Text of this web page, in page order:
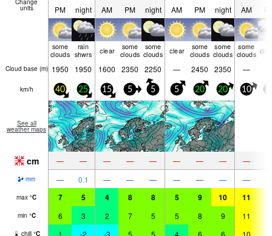
Change
units PM night AM PM night AM PM night AM
some
clouds
rain
shwrs
clear
some
clouds
some
clouds
clear
some
clouds
some
clouds
some
clouds
Cloud base (m) 1950 1950 1600 2350 2250 — 2450 2350 —
km/h 40 25 15 5 5 5 20 20 10
See all
weather maps
cm — — — — — — — — —
mm — 0.1 — — — — — — —
max °C 7 5 4 8 8 5 9 10 11
min °C 6 3 2 7 5 5 8 9 11
chill °C 1 -2 -3 5 5 4 6 6 10